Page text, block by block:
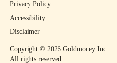
Copyright © 2026 Goldmoney Inc.
All rights reserved.
Privacy Policy
Accessibility
Disclaimer